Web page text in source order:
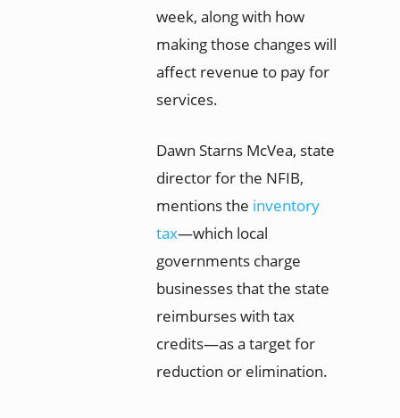
week, along with how
making those changes will
affect revenue to pay for
services.
Dawn Starns McVea, state
director for the NFIB,
mentions the inventory
tax—which local
governments charge
businesses that the state
reimburses with tax
credits—as a target for
reduction or elimination.